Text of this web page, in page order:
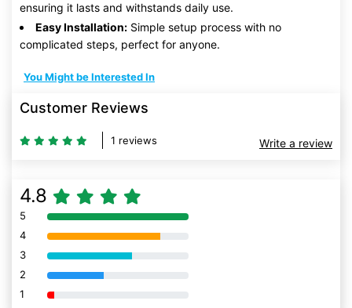
ensuring it lasts and withstands daily use.
Easy Installation: Simple setup process with no
complicated steps, perfect for anyone.
You Might be Interested In
Customer Reviews
1 reviews Write a review
4.8
5 80% Complete (danger)
4 80% Complete (danger)
3 80% Complete (danger)
2 80% Complete (danger)
1 80% Complete (danger)